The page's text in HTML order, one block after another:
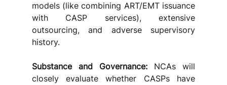
models (like combining ART/EMT issuance
with CASP services), extensive
outsourcing, and adverse supervisory
history.
Substance and Governance: NCAs will
closely evaluate whether CASPs have